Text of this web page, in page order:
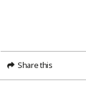
Share this